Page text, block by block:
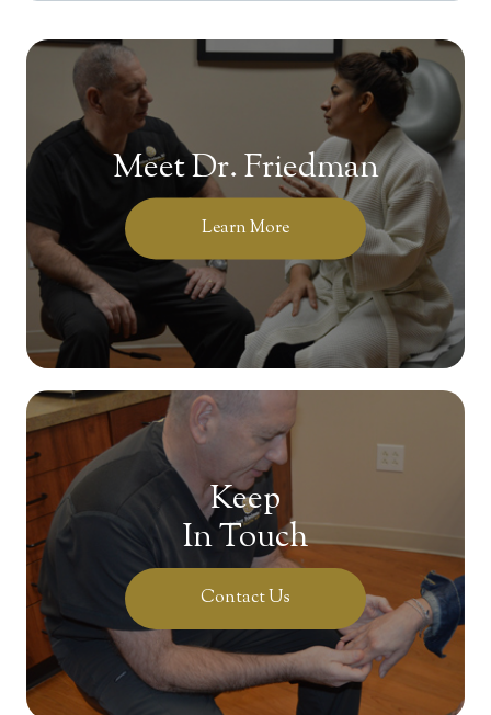
Meet Dr. Friedman
Learn More
Keep
In Touch
Contact Us